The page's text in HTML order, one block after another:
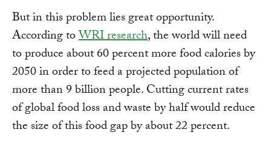
But in this problem lies great opportunity.
According toWRI research, the world will need
to produce about 60 percent more food calories by
2050 in order to feed a projected population of
more than 9 billion people. Cutting current rates
of global food loss and waste by half would reduce
the size of this food gap by about 22 percent.